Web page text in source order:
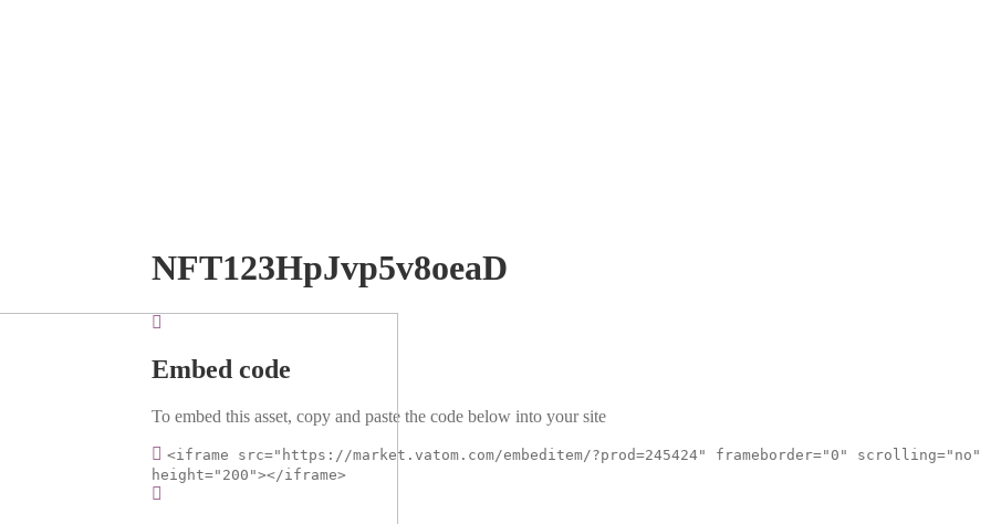
NFT123HpJvp5v8oeaD
Embed code
To embed this asset, copy and paste the code below into your site
<iframe src="https://market.vatom.com/embeditem/?prod=245424" frameborder="0" scrolling="no"
height="200"></iframe>